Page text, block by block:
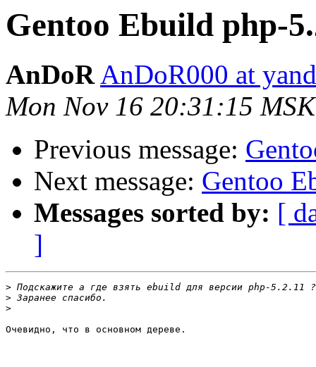
Gentoo Ebuild php-
AnDoR AnDoR000 at
Mon Nov 16 20:31:15
Previous message:
Next message: Gentoo
Messages sorted by: [
]
>
>
>
Очевидно, что в основном дереве.